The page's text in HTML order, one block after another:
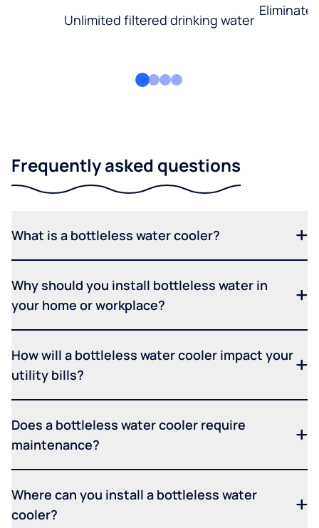
Unlimited filtered drinking water
Eliminate
Frequently asked questions
What is a bottleless water cooler?
Why should you install bottleless water in
your home or workplace?
How will a bottleless water cooler impact your
utility bills?
Does a bottleless water cooler require
maintenance?
Where can you install a bottleless water
cooler?